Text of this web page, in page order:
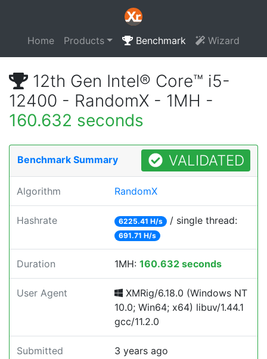
Home Products Benchmark Wizard
12th Gen Intel® Core™ i5-
12400 - RandomX - 1MH -
160.632 seconds
Benchmark Summary VALIDATED
Algorithm RandomX
Hashrate 6225.41 H/s / single thread:
691.71 H/s
Duration 1MH: 160.632 seconds
User Agent
XMRig/6.18.0 (Windows NT
10.0; Win64; x64) libuv/1.44.1
gcc/11.2.0
Submitted 3 years ago